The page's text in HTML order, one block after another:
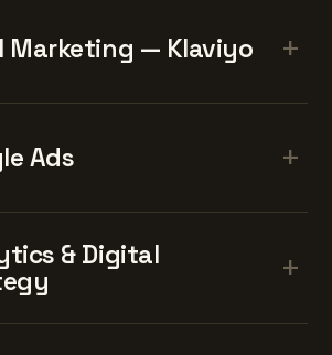
Marketing — Klaviyo +
Ads +
& Digital
+